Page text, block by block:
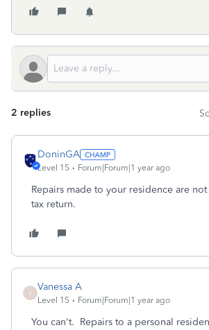
2 replies
DoninGA
Level 15 Forum|Forum|1 year ago
Repairs made to your residence are
tax return.
V
Vanessa A
Level 15 Forum|Forum|1 year ago
You can't. Repairs to a personal